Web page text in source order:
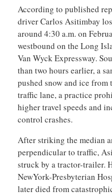
According to published
driver Carlos Asitimbay
around 4:30 a.m. on
westbound on the Long
Van Wyck Expressway.
than two hours earlier, a
pushed snow and ice
traffic lane, a practice
higher travel speeds and
control crashes.
After striking the median
perpendicular to traffic,
struck by a tractor-trailer.
NewYork-Presbyterian
later died from